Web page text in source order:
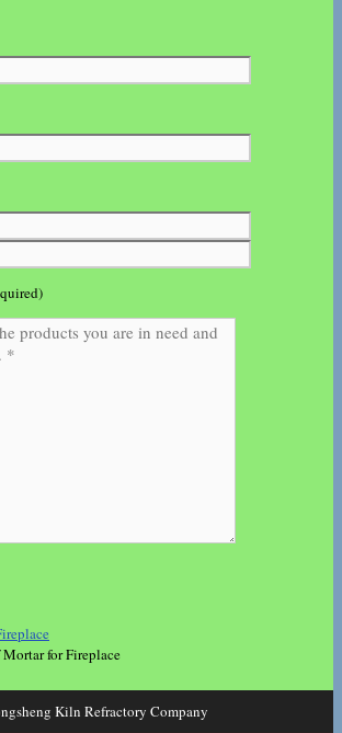
for Fireplace
Kiln Refractory Company